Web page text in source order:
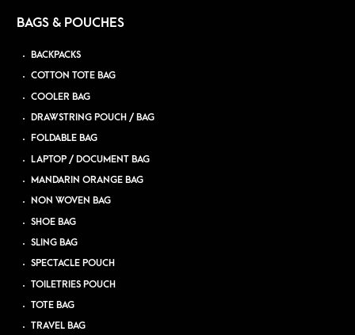
BAGS & POUCHES
BACKPACKS
COTTON TOTE BAG
COOLER BAG
DRAWSTRING POUCH / BAG
FOLDABLE BAG
LAPTOP / DOCUMENT BAG
MANDARIN ORANGE BAG
NON WOVEN BAG
SHOE BAG
SLING BAG
SPECTACLE POUCH
TOILETRIES POUCH
TOTE BAG
TRAVEL BAG